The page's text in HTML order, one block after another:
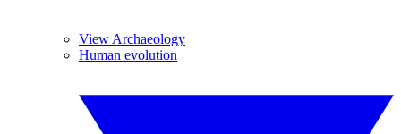
View Archaeology
Human evolution